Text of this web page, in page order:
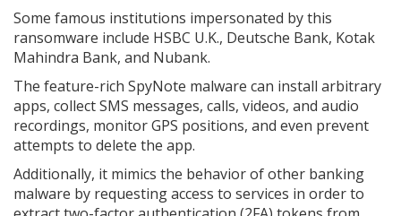
Some famous institutions impersonated by this
ransomware include HSBC U.K., Deutsche Bank, Kotak
Mahindra Bank, and Nubank.
The feature-rich SpyNote malware can install arbitrary
apps, collect SMS messages, calls, videos, and audio
recordings, monitor GPS positions, and even prevent
attempts to delete the app.
Additionally, it mimics the behavior of other banking
malware by requesting access to services in order to